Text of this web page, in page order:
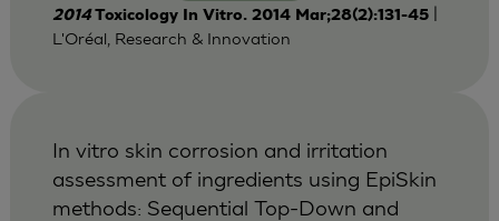
2014 Toxicology In Vitro. 2014 Mar;28(2):131-45|
L'Oréal, Research & Innovation
In vitro skin corrosion and irritation
assessment of ingredients using EpiSkin
methods: Sequential Top-Down and